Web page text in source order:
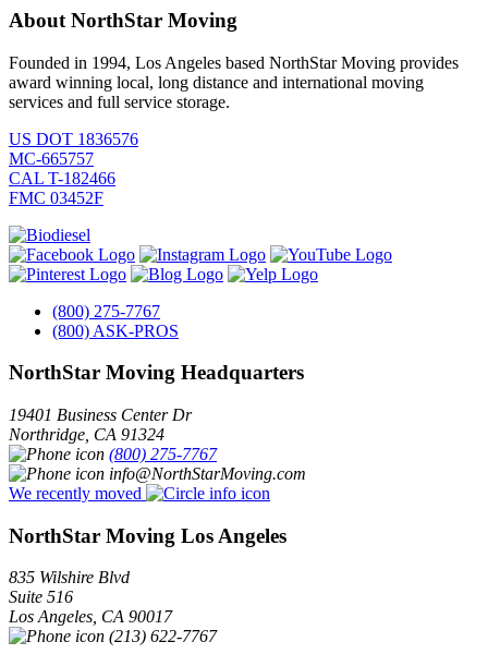
About NorthStar Moving
Founded in 1994, Los Angeles based NorthStar Moving provides
award winning local, long distance and international moving
services and full service storage.
US DOT 1836576
MC-665757
CAL T-182466
FMC 03452F
(800) 275-7767
(800) ASK-PROS
NorthStar Moving Headquarters
19401 Business Center Dr
Northridge CA 91324
(800) 275-7767
info@NorthStarMoving.com
We recently moved
NorthStar Moving Los Angeles
835 Wilshire Blvd
Suite 516
Los Angeles, CA 90017
(213) 622-7767